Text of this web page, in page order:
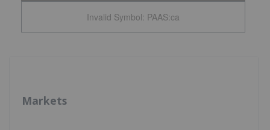
Invalid Symbol: PAAS:ca
Markets